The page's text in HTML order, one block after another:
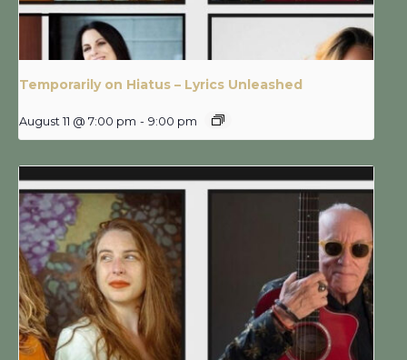
Temporarily on Hiatus – Lyrics Unleashed
August 11 @ 7:00 pm - 9:00 pm